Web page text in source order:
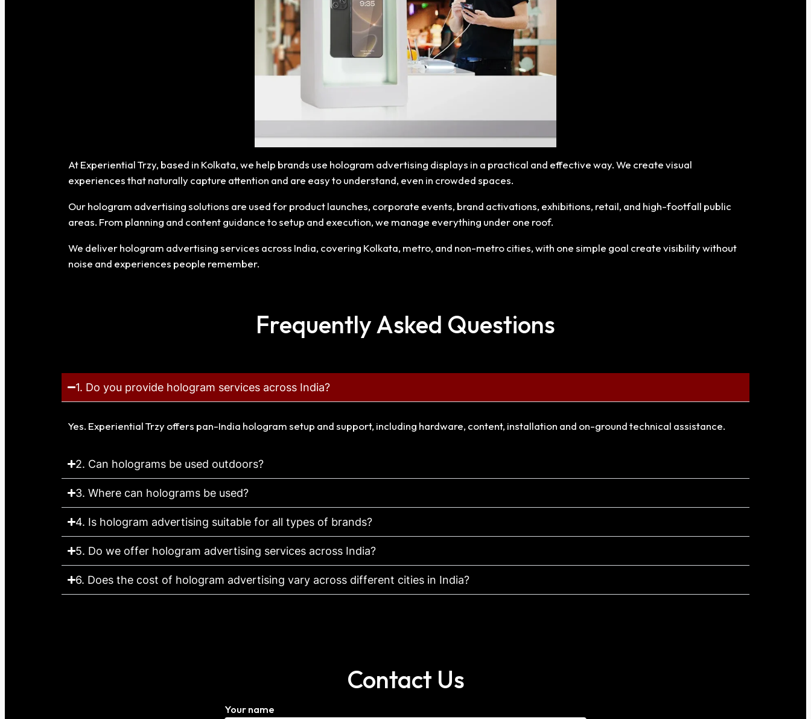
At Experiential Trzy, based in Kolkata, we help brands use hologram advertising displays in a practical and effective way. We create visual
experiences that naturally capture attention and are easy to understand, even in crowded spaces.
Our hologram advertising solutions are used for product launches, corporate events, brand activations, exhibitions, retail, and high-footfall public
areas. From planning and content guidance to setup and execution, we manage everything under one roof.
We deliver hologram advertising services across India, covering Kolkata, metro, and non-metro cities, with one simple goal create visibility without
noise and experiences people remember.
Frequently Asked Questions
1. Do you provide hologram services across India?
Yes. Experiential Trzy offers pan-India hologram setup and support, including hardware, content, installation and on-ground technical assistance.
2. Can holograms be used outdoors?
3. Where can holograms be used?
4. Is hologram advertising suitable for all types of brands?
5. Do we offer hologram advertising services across India?
6. Does the cost of hologram advertising vary across different cities in India?
Contact Us
Your name